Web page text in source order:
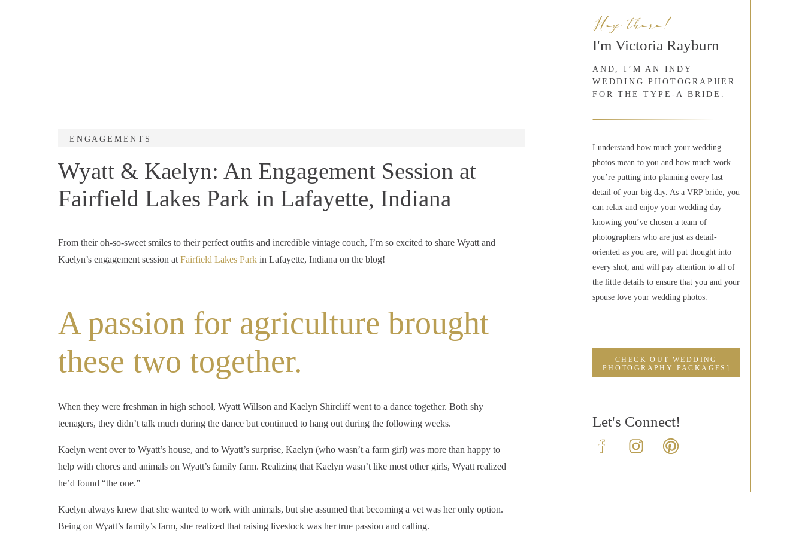
Let's Connect!
CHECK OUT WEDDING
PHOTOGRAPHY PACKAGES]
I understand how much your wedding
photos mean to you and how much work
you’re putting into planning every last
detail of your big day. As a VRP bride, you
can relax and enjoy your wedding day
knowing you’ve chosen a team of
photographers who are just as detail-
oriented as you are, will put thought into
every shot, and will pay attention to all of
the little details to ensure that you and your
spouse love your wedding photos.
AND, I’M AN INDY
WEDDING PHOTOGRAPHER
FOR THE TYPE-A BRIDE.
I'm Victoria Rayburn
Hey there!
Wyatt & Kaelyn: An Engagement Session at
Fairfield Lakes Park in Lafayette, Indiana
ENGAGEMENTS
From their oh-so-sweet smiles to their perfect outfits and incredible vintage couch, I’m so excited to share Wyatt and
Kaelyn’s engagement session at Fairfield Lakes Park in Lafayette, Indiana on the blog!
A passion for agriculture brought
these two together.
When they were freshman in high school, Wyatt Willson and Kaelyn Shircliff went to a dance together. Both shy
teenagers, they didn’t talk much during the dance but continued to hang out during the following weeks.
Kaelyn went over to Wyatt’s house, and to Wyatt’s surprise, Kaelyn (who wasn’t a farm girl) was more than happy to
help with chores and animals on Wyatt’s family farm. Realizing that Kaelyn wasn’t like most other girls, Wyatt realized
he’d found “the one.”
Kaelyn always knew that she wanted to work with animals, but she assumed that becoming a vet was her only option.
Being on Wyatt’s family’s farm, she realized that raising livestock was her true passion and calling.